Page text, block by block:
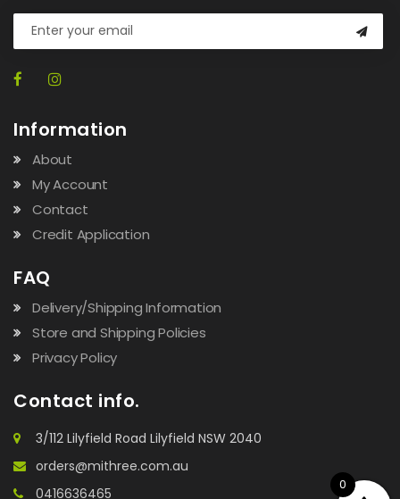
Information
About
My Account
Contact
Credit Application
FAQ
Delivery/Shipping Information
Store and Shipping Policies
Privacy Policy
Contact info.
3/112 Lilyfield Road Lilyfield NSW 2040
orders@mithree.com.au
0416636465
0